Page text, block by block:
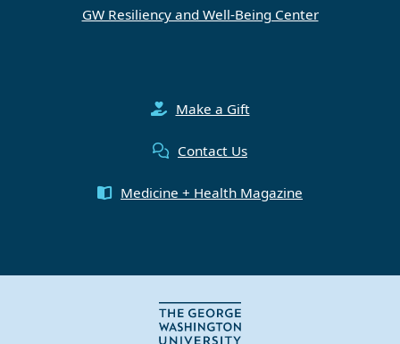
GW Resiliency and Well-Being Center
Make a Gift
Contact Us
Medicine + Health Magazine